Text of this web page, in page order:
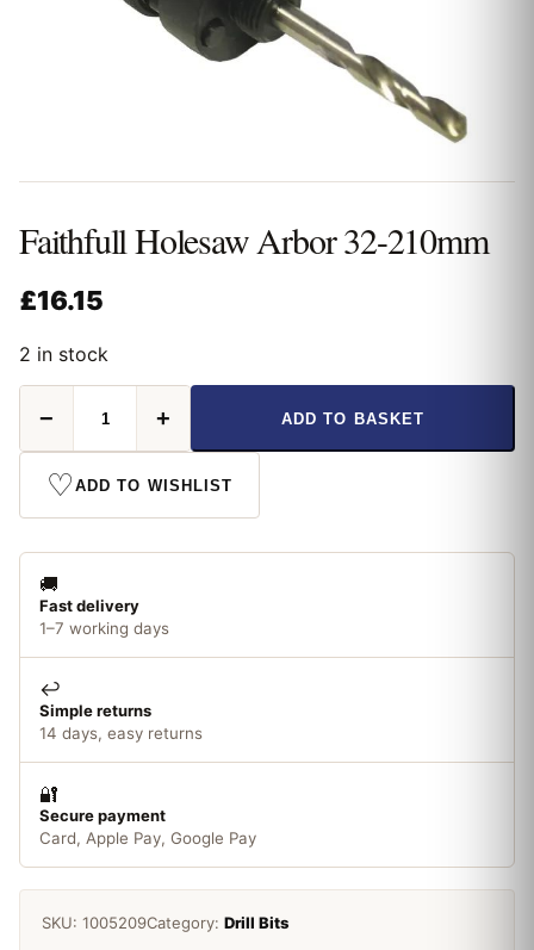
Faithfull Holesaw Arbor 32-210mm
£16.15
2 in stock
Holesaw
Arbor
32-
210mm
quantity
− + ADD TO BASKET
♡ADD TO WISHLIST
🚚
Fast delivery
1–7 working days
↩️
Simple returns
14 days, easy returns
🔐
Secure payment
Card, Apple Pay, Google Pay
SKU: 1005209Category: Drill Bits